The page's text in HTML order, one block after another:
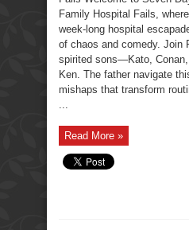
Family Hospital Fails,
week-long hospital
of chaos and comedy. Join
spirited sons—Kato,
Ken. The father navigate
mishaps that transform
Read More »